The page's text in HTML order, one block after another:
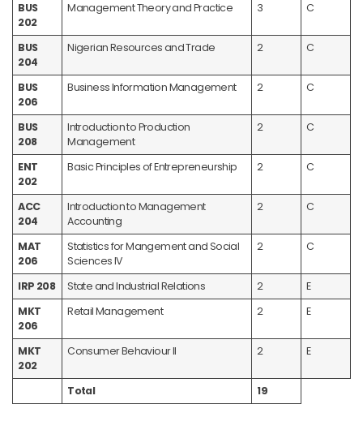
BUS
202
Management Theory and Practice 3 C
BUS
204
Nigerian Resources and Trade 2 C
BUS
206
Business Information Management 2 C
BUS
208
Introduction to Production
Management
2 C
ENT
202
Basic Principles of Entrepreneurship 2 C
ACC
204
Introduction to Management
Accounting
2 C
MAT
206
Statistics for Mangement and Social
Sciences IV
2 C
IRP 208 State and Industrial Relations 2
E
MKT
206
Retail Management 2 E
MKT
202
Consumer Behaviour II 2 E
Total 19